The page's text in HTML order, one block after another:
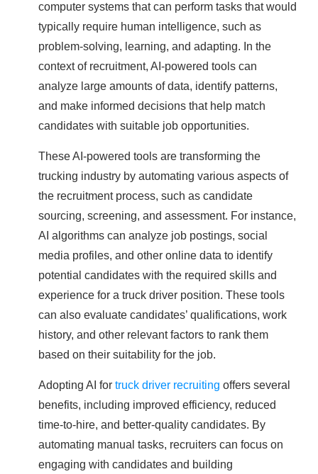
computer systems that can perform tasks that would
typically require human intelligence, such as
problem-solving, learning, and adapting. In the
context of recruitment, AI-powered tools can
analyze large amounts of data, identify patterns,
and make informed decisions that help match
candidates with suitable job opportunities.
These AI-powered tools are transforming the
trucking industry by automating various aspects of
the recruitment process, such as candidate
sourcing, screening, and assessment. For instance,
AI algorithms can analyze job postings, social
media profiles, and other online data to identify
potential candidates with the required skills and
experience for a truck driver position. These tools
can also evaluate candidates’ qualifications, work
history, and other relevant factors to rank them
based on their suitability for the job.
Adopting AI for truck driver recruiting offers several
benefits, including improved efficiency, reduced
time-to-hire, and better-quality candidates. By
automating manual tasks, recruiters can focus on
engaging with candidates and building